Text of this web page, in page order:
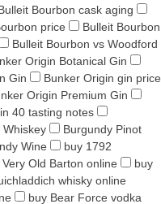
Bourbon cask aging
price
Bulleit Bourbon
Bulleit Bourbon vs Woodford
Origin Botanical Gin
Gin
Bunker Origin gin price
Origin Premium Gin
40 tasting notes
Whiskey
Burgundy Pinot
Wine
buy 1792
Old Barton online
buy
whisky online
buy Bear Force vodka